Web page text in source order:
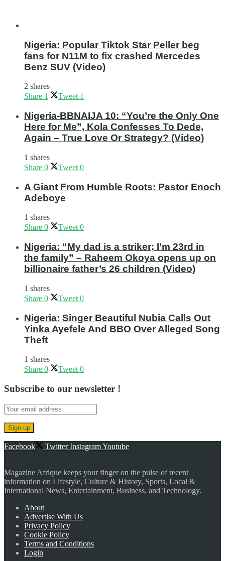
Nigeria: Popular Tiktok Star Peller beg
fans for N11M to fix crashed Mercedes
Benz SUV (Video)
2 shares
Share 1 Tweet 1
Nigeria-BBNAIJA 10: “You’re the Only One
Here for Me”, Kola Confesses To Dede,
Again – True Love Or Strategy? (Video)
1 shares
Share 0 Tweet 0
A Giant From Humble Roots: Pastor Enoch
Adeboye
1 shares
Share 0 Tweet 0
Nigeria: “My dad is a striker; I’m 23rd in
the family” – Raheem Okoya opens up on
billionaire father’s 26 children (Video)
1 shares
Share 0 Tweet 0
Nigeria: Singer Beautiful Nubia Calls Out
Yinka Ayefele And BBO Over Alleged Song
Theft
1 shares
Share 0 Tweet 0
Subscribe to our newsletter !
Facebook Twitter InstagramYoutube
Magazine Afrique keeps your finger on the pulse of recent
information on Lifestyle, Culture & History, Sports, Local &
International News, Entertainment, Business, and Technology.
About
Advertise With Us
Privacy Policy
Cookie Policy
Terms and Conditions
Login